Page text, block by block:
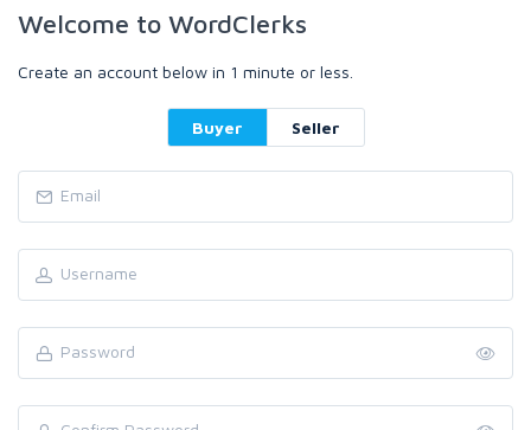
Welcome to WordClerks
Create an account below in 1 minute or less.
Buyer Seller